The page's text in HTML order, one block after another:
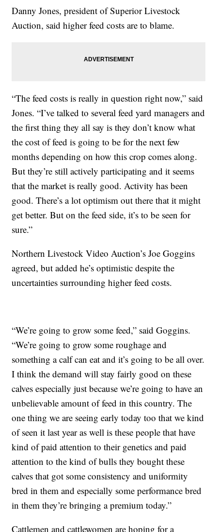
Danny Jones, president of Superior Livestock
Auction, said higher feed costs are to blame.
“The feed costs is really in question right now,” said
Jones. “I’ve talked to several feed yard managers and
the first thing they all say is they don’t know what
the cost of feed is going to be for the next few
months depending on how this crop comes along.
But they’re still actively participating and it seems
that the market is really good. Activity has been
good. There’s a lot optimism out there that it might
get better. But on the feed side, it’s to be seen for
sure.”
Northern Livestock Video Auction’s Joe Goggins
agreed, but added he’s optimistic despite the
uncertainties surrounding higher feed costs.
“We’re going to grow some feed,” said Goggins.
“We’re going to grow some roughage and
something a calf can eat and it’s going to be all over.
I think the demand will stay fairly good on these
calves especially just because we’re going to have an
unbelievable amount of feed in this country. The
one thing we are seeing early today too that we kind
of seen it last year as well is these people that have
kind of paid attention to their genetics and paid
attention to the kind of bulls they bought these
calves that got some consistency and uniformity
bred in them and especially some performance bred
in them they’re bringing a premium today.”
Cattlemen and cattlewomen are hoping for a